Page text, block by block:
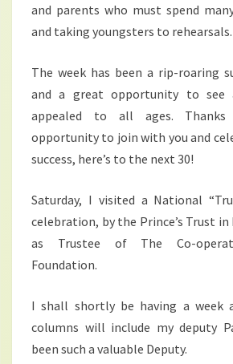
and parents who must spend
and taking youngsters to rehearsals.
The week has been a rip-roaring
and a great opportunity to see
appealed to all ages.
opportunity to join with you and
success, here’s to the next 30!
Saturday, I visited a National
celebration, by the Prince’s Trust
as Trustee of The Co-
Foundation.
I shall shortly be having a week
columns will include my deputy
been such a valuable Deputy.